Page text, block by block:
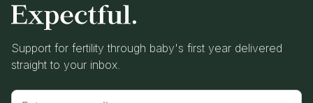
Support for fertility through baby's first year delivered
straight to your inbox.